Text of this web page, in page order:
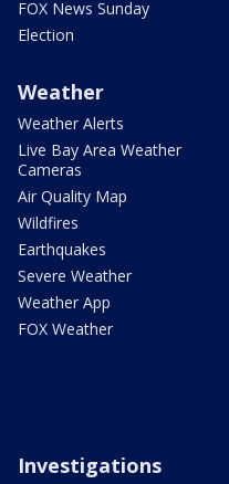
FOX News Sunday
Election
Weather
Weather Alerts
Live Bay Area Weather
Cameras
Air Quality Map
Wildfires
Earthquakes
Severe Weather
Weather App
FOX Weather
Investigations